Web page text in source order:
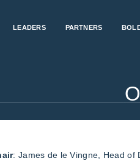
LEADERS PARTNERS
: James de le Vingne, Head of